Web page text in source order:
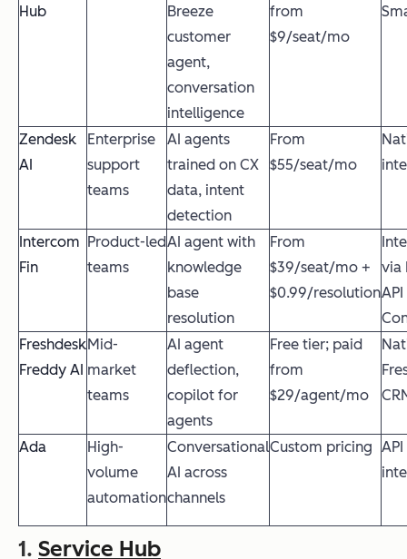
Hub
Breeze
customer
agent,
conversation
intelligence
from
$9/seat/mo
Zendesk
AI
Enterprise
support
teams
AI agents
trained on CX
data, intent
detection
From
$55/seat/mo
Intercom
Fin
Product-led
teams
AI agent with
knowledge
base
resolution
From
$39/seat/mo +
$0.99/resolution
via
Freshdesk
Freddy AI
Mid-
market
teams
AI agent
deflection,
copilot for
agents
Free tier; paid
from
$29/agent/mo
Ada
High-
volume
automation
Conversational
AI across
channels
Custom pricing API
1. Service Hub